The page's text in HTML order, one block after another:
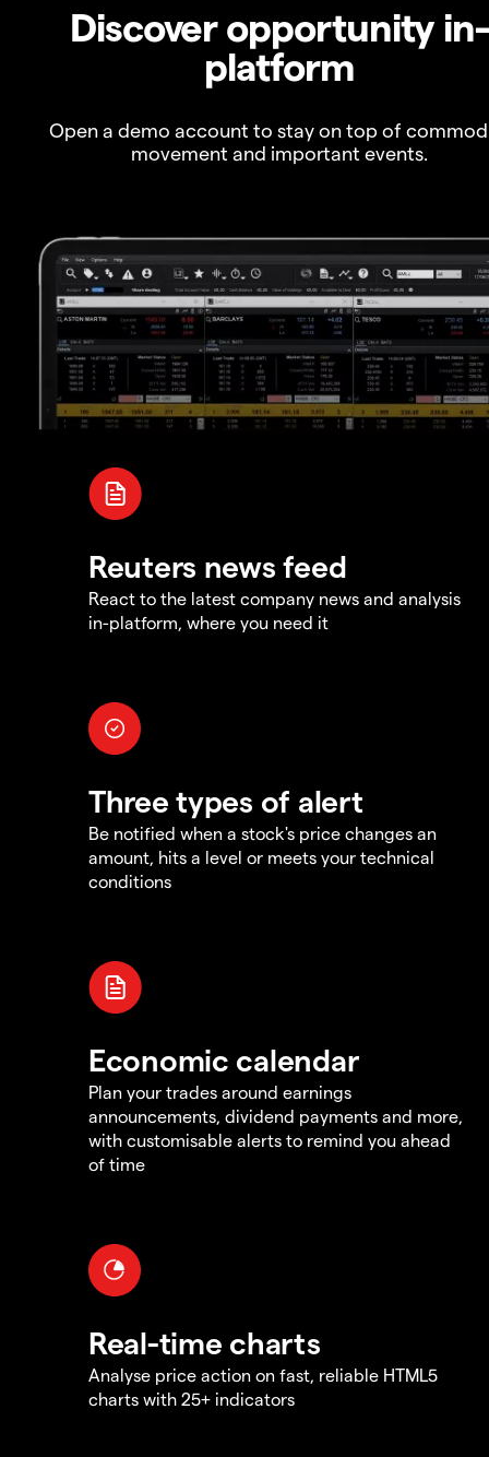
Discover opportunity in-
platform
Open a demo account to stay on top of
movement and important events.
Reuters news feed
React to the latest company news and analysis
in-platform, where you need it
Three types of alert
Be notified when a stock's price changes an
amount, hits a level or meets your technical
conditions
Economic calendar
Plan your trades around earnings
announcements, dividend payments and more,
with customisable alerts to remind you ahead
of time
Real-time charts
Analyse price action on fast, reliable HTML5
charts with 25+ indicators